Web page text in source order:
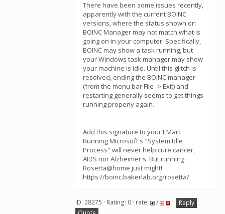
There have been some issues recently,
apparently with the current BOINC
versions, where the status shown on
BOINC Manager may not match what is
going on in your computer. Specifically,
BOINC may show a task running, but
your Windows task manager may show
your machine is idle. Until this glitch is
resolved, ending the BOINC manager
(from the menu bar File -> Exit) and
restarting generally seems to get things
running properly again.
Add this signature to your EMail:
Running Microsoft's "System Idle
Process" will never help cure cancer,
AIDS nor Alzheimer's. But running
Rosetta@home just might!
https://boinc.bakerlab.org/rosetta/
ID: 28275 · Rating: 0 · rate: /
Reply